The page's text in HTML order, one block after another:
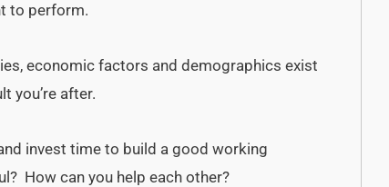
to perform.
economic factors and demographics exist
you’re after.
invest time to build a good working
How can you help each other?